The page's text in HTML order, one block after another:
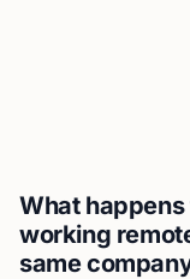
What happens
working
same